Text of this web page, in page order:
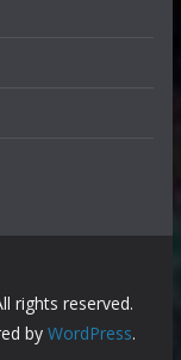
rights reserved.
by WordPress.